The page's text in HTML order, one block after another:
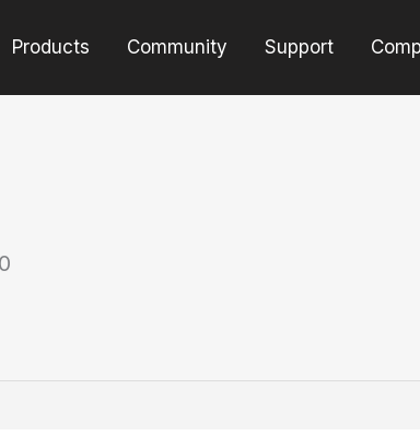
Products Community Support